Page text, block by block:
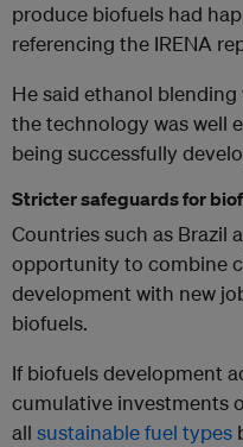
produce biofuels had
referencing the IRENA
He said ethanol blending
the technology was well
being successfully
Stricter safeguards for
Countries such as Brazil
opportunity to combine
development with new
biofuels.
If biofuels development
cumulative investments
all sustainable fuel types